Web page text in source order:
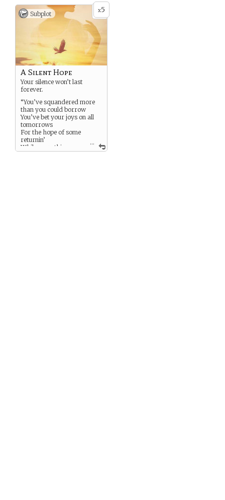
x5
Subplot
...
A Silent Hope
Your silence won’t last
forever.
“You’ve squandered more
than you could borrow
You’ve bet your joys on all
tomorrows
For the hope of some
returnin’
While everything